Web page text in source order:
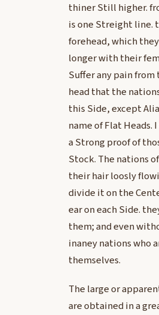
thiner Still higher.
is one Streight line.
forehead, which
longer with their
Suffer any pain
head that the
this Side, except
name of Flat
a Strong proof of
Stock. The nations
their hair loosly
divide it on the
ear on each Side.
them; and even
inaney nations who
themselves.
The large or
are obtained in a